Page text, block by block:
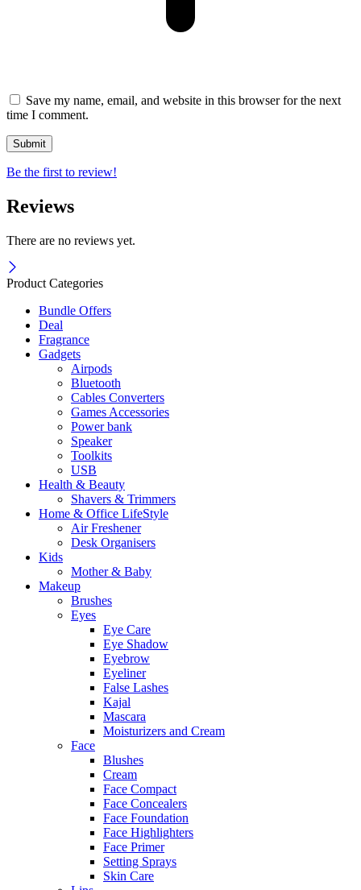
Save my name, email, and website in this browser for the next
time I comment.
Be the first to review!
Reviews
There are no reviews yet.
Product Categories
Bundle Offers
Deal
Fragrance
Gadgets
Airpods
Bluetooth
Cables Converters
Games Accessories
Power bank
Speaker
Toolkits
USB
Health & Beauty
Shavers & Trimmers
Home & Office LifeStyle
Air Freshener
Desk Organisers
Kids
Mother & Baby
Makeup
Brushes
Eyes
Eye Care
Eye Shadow
Eyebrow
Eyeliner
False Lashes
Kajal
Mascara
Moisturizers and Cream
Face
Blushes
Cream
Face Compact
Face Concealers
Face Foundation
Face Highlighters
Face Primer
Setting Sprays
Skin Care